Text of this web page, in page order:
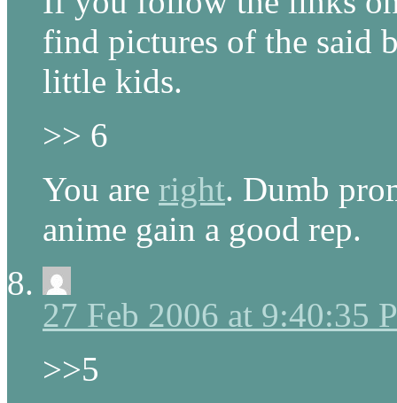
find pictures of the said
little kids.
>> 6
You are right. Dumb
anime gain a good rep.
27 Feb 2006 at 9:40:35
>>5